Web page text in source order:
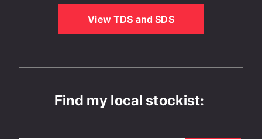
View TDS and SDS
Find my local stockist: